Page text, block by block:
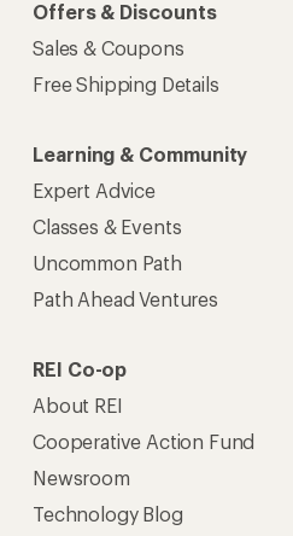
Offers & Discounts
Sales & Coupons
Free Shipping Details
Learning & Community
Expert Advice
Classes & Events
Uncommon Path
Path Ahead Ventures
REI Co-op
About REI
Cooperative Action Fund
Newsroom
Technology Blog